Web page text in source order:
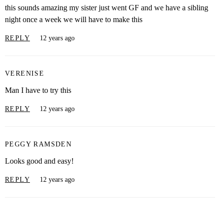
this sounds amazing my sister just went GF and we have a sibling
night once a week we will have to make this
REPLY 12 years ago
VERENISE
Man I have to try this
REPLY 12 years ago
PEGGY RAMSDEN
Looks good and easy!
REPLY 12 years ago